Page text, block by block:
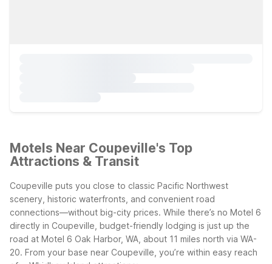
Motels Near Coupeville's Top
Attractions & Transit
Coupeville puts you close to classic Pacific Northwest
scenery, historic waterfronts, and convenient road
connections—without big-city prices. While there’s no Motel 6
directly in Coupeville, budget-friendly lodging is just up the
road at Motel 6 Oak Harbor, WA, about 11 miles north via WA-
20. From your base near Coupeville, you’re within easy reach